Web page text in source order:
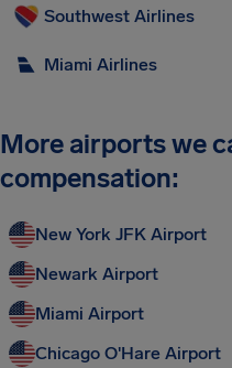
Southwest Airlines
Miami Airlines
More airports we
compensation:
New York JFK Airport
Newark Airport
Miami Airport
Chicago O'Hare Airport